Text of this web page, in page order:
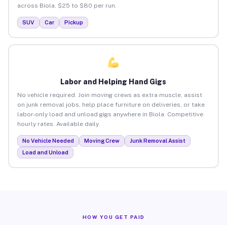
across Biola. $25 to $80 per run.
SUV Car Pickup
Labor and Helping Hand Gigs
No vehicle required. Join moving crews as extra muscle, assist
on junk removal jobs, help place furniture on deliveries, or take
labor-only load and unload gigs anywhere in Biola. Competitive
hourly rates. Available daily.
No Vehicle Needed Moving Crew
Junk Removal Assist
Load and Unload
HOW YOU GET PAID